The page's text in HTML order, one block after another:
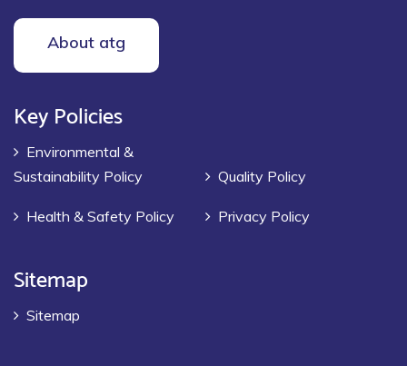
About atg
Key Policies
Environmental &
Sustainability Policy
Quality Policy
Health & Safety Policy Privacy Policy
Sitemap
Sitemap